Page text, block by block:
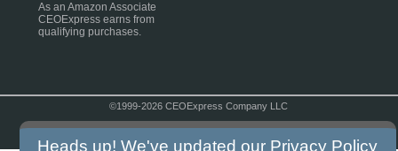
As an Amazon Associate
CEOExpress earns from
qualifying purchases.
©1999-2026 CEOExpress Company LLC
Heads up! We've updated our Privacy Policy